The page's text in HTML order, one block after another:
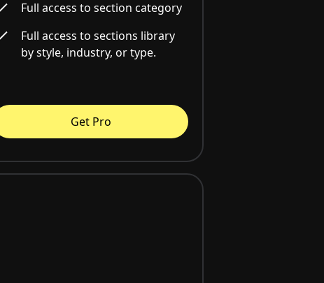
Full access to section category
Full access to sections library
by style, industry, or type.
Get Pro